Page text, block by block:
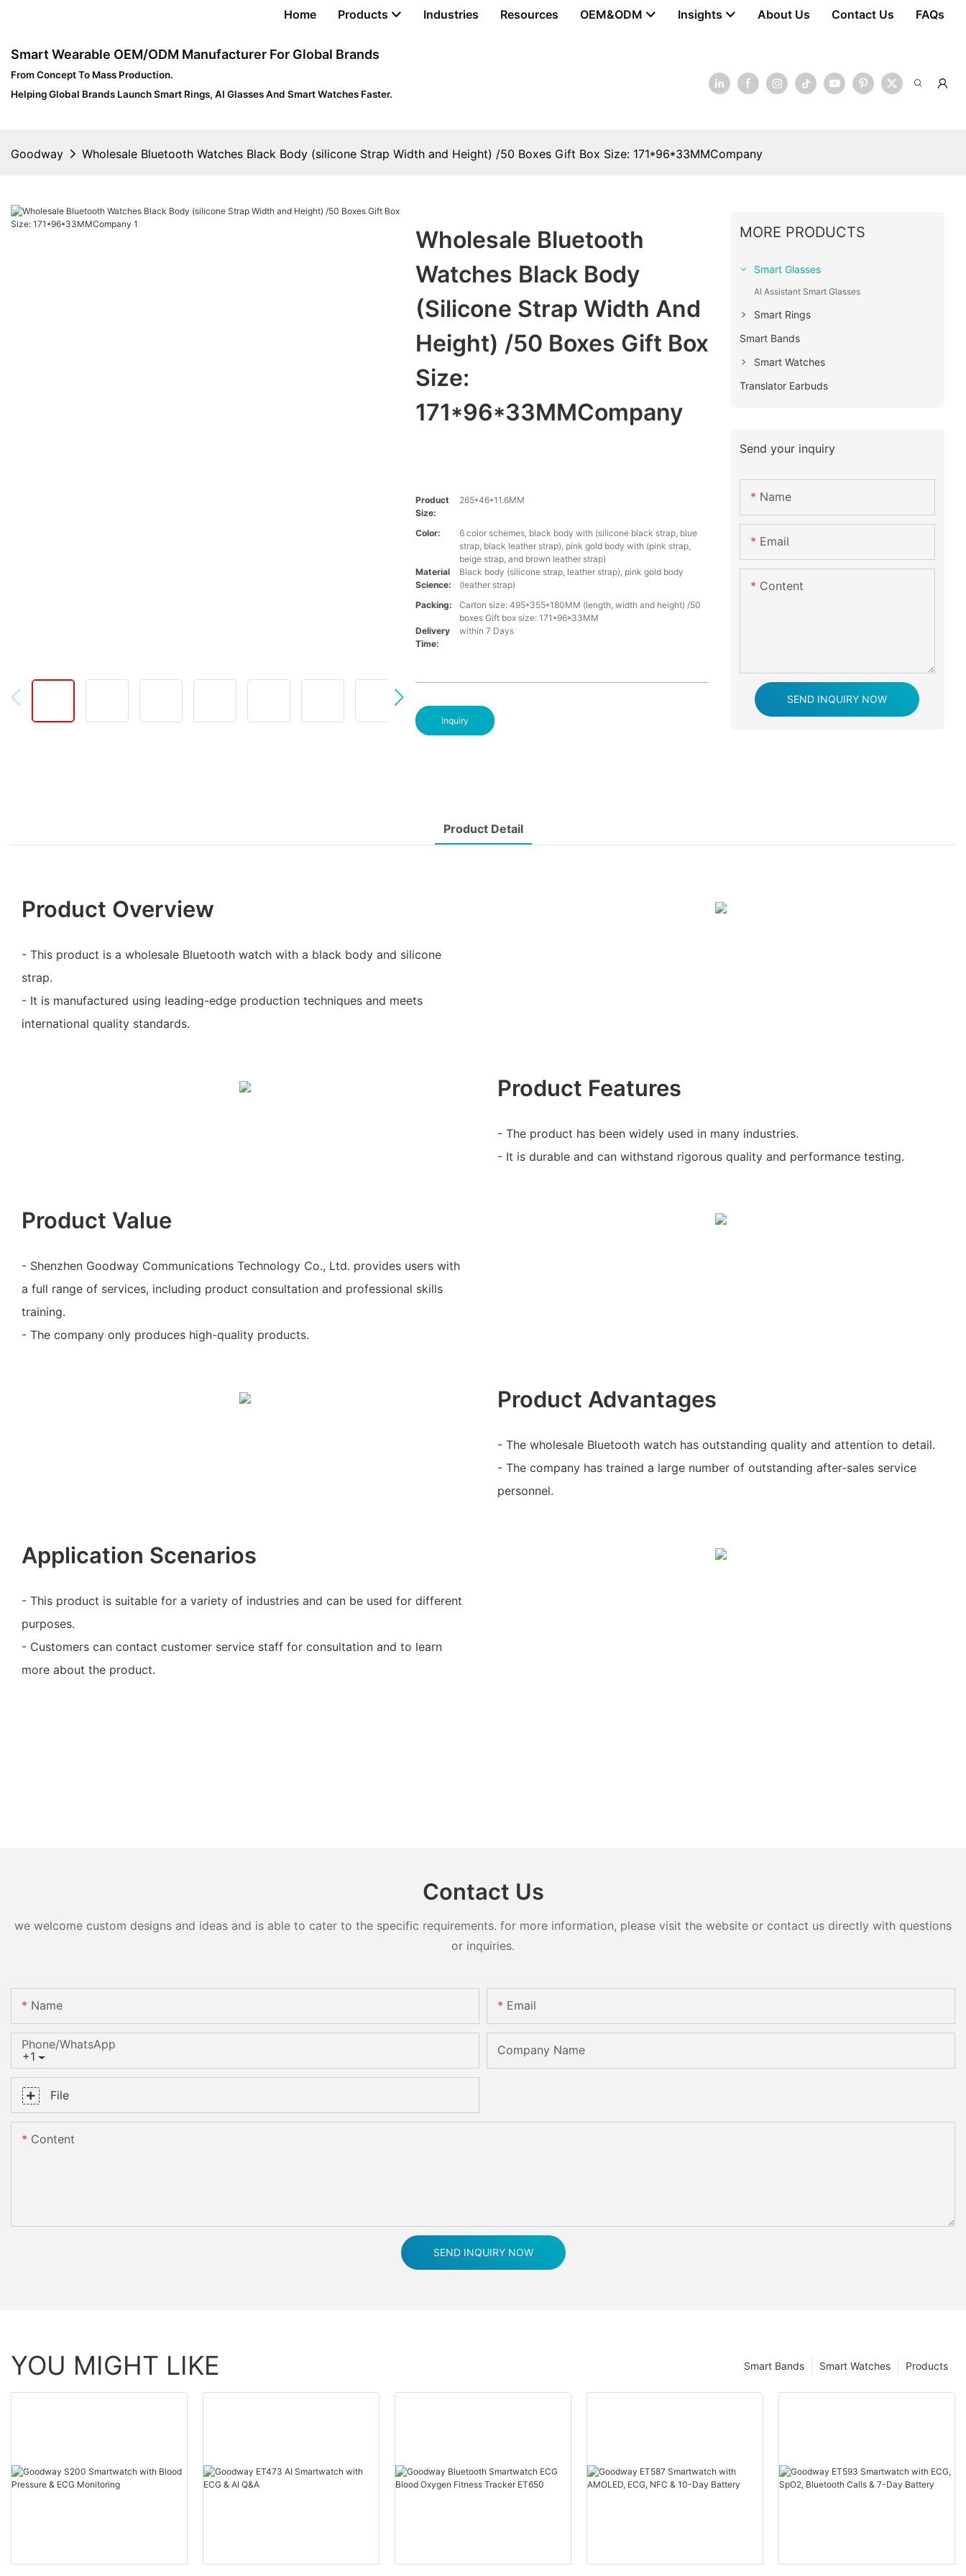
Home Products Industries Resources OEM&ODM Insights About Us Contact Us FAQs
Smart Wearable OEM/ODM Manufacturer For Global Brands
From Concept To Mass Production.
Helping Global Brands Launch Smart Rings, AI Glasses And Smart Watches Faster.
Goodway Wholesale Bluetooth Watches Black Body (silicone Strap Width and Height) /50 Boxes Gift Box Size: 171*96*33MMCompany
Wholesale Bluetooth
Watches Black Body
(silicone Strap Width And
Height) /50 Boxes Gift Box
Size:
171*96*33MMCompany
Product
Size:
265*46*11.6MM
Color:
6 color schemes, black body with (silicone black strap, blue
strap, black leather strap), pink gold body with (pink strap,
beige strap, and brown leather strap)
Material
Science:
Black body (silicone strap, leather strap), pink gold body
(leather strap)
Packing:
Carton size: 495*355*180MM (length, width and height) /50
boxes Gift box size: 171*96*33MM
Delivery
Time:
within 7 Days
Inquiry
MORE PRODUCTS
Smart Glasses
AI Assistant Smart Glasses
Smart Rings
Smart Bands
Smart Watches
Translator Earbuds
Send your inquiry
Name
Email
Content
SEND INQUIRY NOW
Product Detail
Product Overview
- This product is a wholesale Bluetooth watch with a black body and silicone
strap.
- It is manufactured using leading-edge production techniques and meets
international quality standards.
Product Features
- The product has been widely used in many industries.
- It is durable and can withstand rigorous quality and performance testing.
Product Value
- Shenzhen Goodway Communications Technology Co., Ltd. provides users with
a full range of services, including product consultation and professional skills
training.
- The company only produces high-quality products.
Product Advantages
- The wholesale Bluetooth watch has outstanding quality and attention to detail.
- The company has trained a large number of outstanding after-sales service
personnel.
Application Scenarios
- This product is suitable for a variety of industries and can be used for different
purposes.
- Customers can contact customer service staff for consultation and to learn
more about the product.
Contact Us
we welcome custom designs and ideas and is able to cater to the specific requirements. for more information, please visit the website or contact us directly with questions
or inquiries.
Name Email
+1
Phone/whatsApp Company Name
File
Content
SEND INQUIRY NOW
YOU MIGHT LIKE Products
Smart Watches
Smart Bands